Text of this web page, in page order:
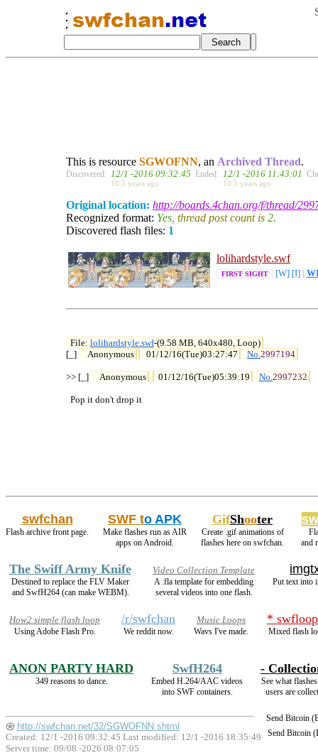
This is resource SGWOFNN, an Archived Thread.
Discovered: 12/1 -2016 09:32:45
10.5 years ago.
Ended: 12/1 -2016 11:43:01
10.5 years ago.
Original location: http://boards.4chan.org/f/thread/
Recognized format: Yes , thread post count is 2.
Discovered flash files: 1
lolihardstyle.swf
FIRST SIGHT [W] [I]
File: lolihardstyle.swf-(9.58 MB, 640x480, Loop)
[_]
Anonymous 01/12/16(Tue)03:27:47 No.2997194
>> [_] Anonymous 01/12/16(Tue)05:39:19 No.2997232
  Pop it don't drop it
swfchan
Flash archive front page.
SWF to APK
Make flashes run as AIR
apps on Android.
GifShooter
Create .gif animations of
flashes here on swfchan.
and
The Swiff Army Knife
Destined to replace the FLV Maker
and SwfH264 (can make WEBM).
Video Collection Template
A .fla template for embedding
several videos into one flash.
Put text into
How2 simple flash loop
Using Adobe Flash Pro.
/r/swfchan
We reddit now.
Music Loops
Wavs I've made.
*
Mixed flash
ANON PARTY HARD
349 reasons to dance.
SwfH264
Embed H.264/AAC videos
into SWF containers.
-
See what
users are
Send Bitcoin
Send Bitcoin
http://swfchan.net/32/SGWOFNN.shtml
Created: 12/1 -2016 09:32:45 Last modified: 12/1 -2016 18:35:49
Server time: 09/08 -2026 08:07:05